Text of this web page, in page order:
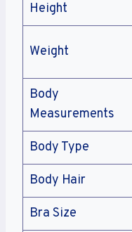
Height
Weight
Body
Measurements
Body Type
Body Hair
Bra Size